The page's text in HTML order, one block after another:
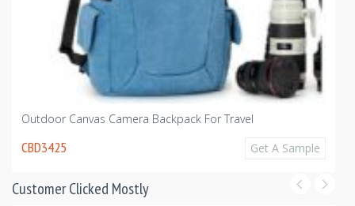
Outdoor Canvas Camera Backpack For Travel
CBD3425 Get A Sample
Customer Clicked Mostly